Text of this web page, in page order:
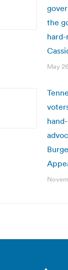
the
May